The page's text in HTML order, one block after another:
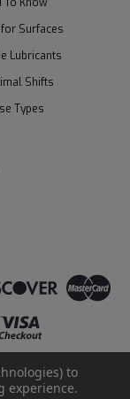
Surfaces
Lubricants
Shifts
Types
to
experience.